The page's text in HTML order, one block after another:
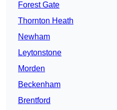
Forest Gate
Thornton Heath
Newham
Leytonstone
Morden
Beckenham
Brentford